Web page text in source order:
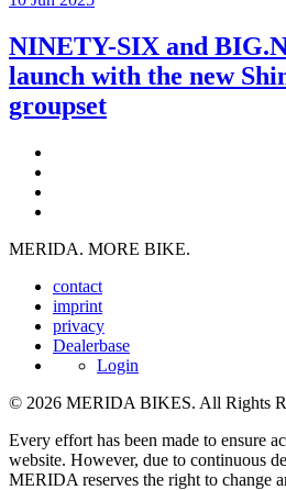
NINETY-SIX and
launch with the new
groupset
MERIDA. MORE BIKE.
contact
imprint
privacy
Dealerbase
Login
© 2026 MERIDA BIKES. All Rights
Every effort has been made to ensure
website. However, due to continuous
MERIDA reserves the right to change